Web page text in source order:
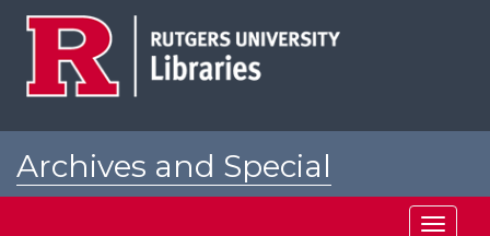
Archives and Special
Toggle